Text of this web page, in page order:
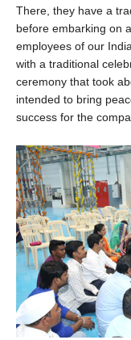
There, they have a
before embarking on
employees of our
with a traditional
ceremony that took
intended to bring
success for the